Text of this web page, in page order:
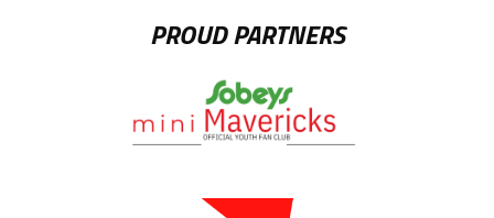
PROUD PARTNERS